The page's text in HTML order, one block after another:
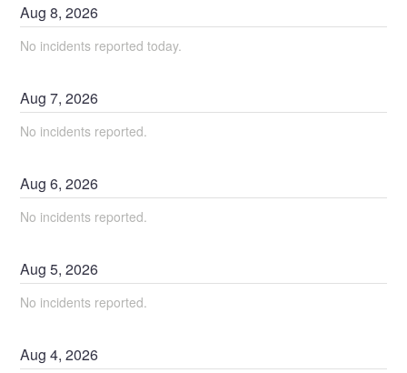
Aug8,2026
No incidents reported today.
Aug7,2026
No incidents reported.
Aug6,2026
No incidents reported.
Aug5,2026
No incidents reported.
Aug4,2026